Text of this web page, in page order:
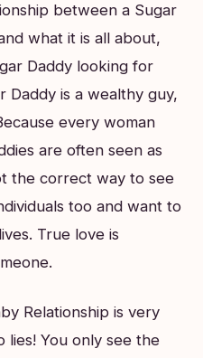
between a Sugar
what it is all about,
Daddy looking for
Daddy is a wealthy guy,
every woman
are often seen as
the correct way to see
too and want to
True love is
Relationship is very
lies! You only see the